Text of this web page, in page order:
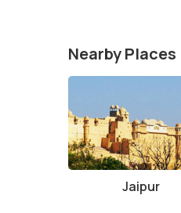
Nearby
Jaipur